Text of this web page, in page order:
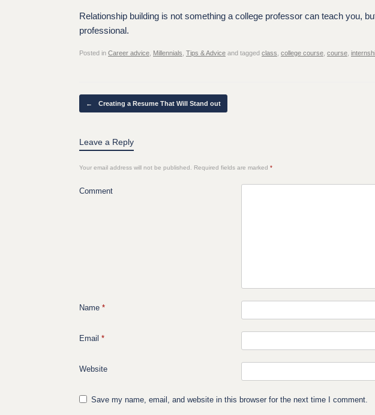
Relationship building is not something a college professor can teach you,
professional.
Posted in Career advice Millennials Tips & Advice and tagged class college course course
Post navigation
← Creating a Resume That Will Stand out
Leave a Reply
Your email address will not be published. Required fields are marked *
Comment
Name *
Email *
Website
Save my name, email, and website in this browser for the next time I comment.